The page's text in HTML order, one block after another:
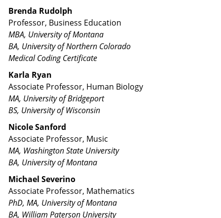
Brenda Rudolph
Professor, Business Education
MBA, University of Montana
BA, University of Northern Colorado
Medical Coding Certificate
Karla Ryan
Associate Professor, Human Biology
MA, University of Bridgeport
BS, University of Wisconsin
Nicole Sanford
Associate Professor, Music
MA, Washington State University
BA, University of Montana
Michael Severino
Associate Professor, Mathematics
PhD, MA, University of Montana
BA, William Paterson University